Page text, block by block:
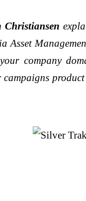
Christiansen
Asset
company
campaigns